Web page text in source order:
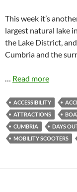
This week it’s
largest natural lake
the Lake District,
Cumbria and the
Read more
ACCESSIBILITY
ATTRACTIONS
CUMBRIA
DAYS
MOBILITY SCOOTERS